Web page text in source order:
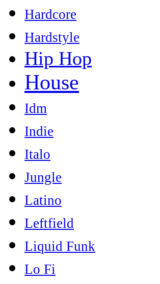
Hardcore
Hardstyle
Hip Hop
House
Idm
Indie
Italo
Jungle
Latino
Leftfield
Liquid Funk
Lo Fi